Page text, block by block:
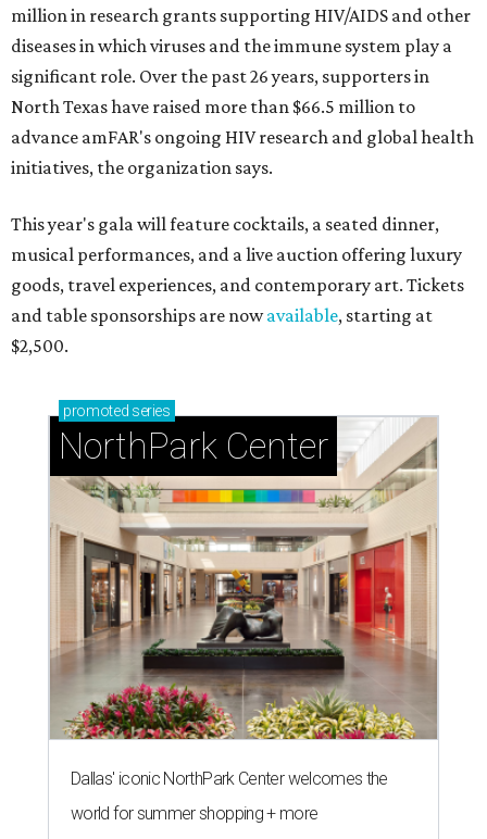
million in research grants supporting HIV/AIDS and other
diseases in which viruses and the immune system play a
significant role. Over the past 26 years, supporters in
North Texas have raised more than $66.5 million to
advance amFAR's ongoing HIV research and global health
initiatives, the organization says.
This year's gala will feature cocktails, a seated dinner,
musical performances, and a live auction offering luxury
goods, travel experiences, and contemporary art. Tickets
and table sponsorships are nowavailable, starting at
$2,500.
promoted series
NorthPark Center
Dallas' iconic NorthPark Center welcomes the
world for summer shopping + more